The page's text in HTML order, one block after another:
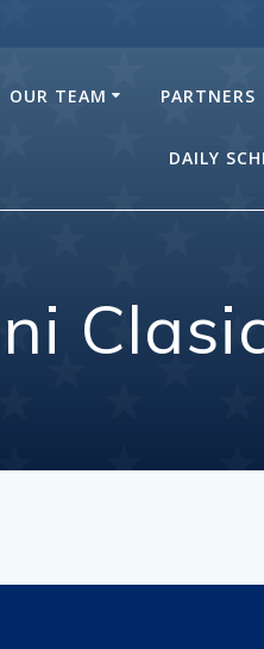
OUR TEAM PARTNERS
DAILY